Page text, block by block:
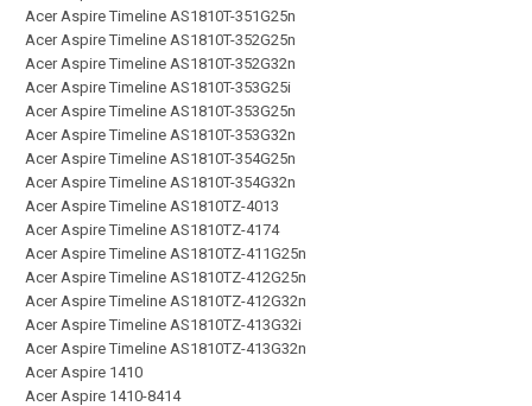
Acer Aspire Timeline AS1810T-351G25n
Acer Aspire Timeline AS1810T-352G25n
Acer Aspire Timeline AS1810T-352G32n
Acer Aspire Timeline AS1810T-353G25i
Acer Aspire Timeline AS1810T-353G25n
Acer Aspire Timeline AS1810T-353G32n
Acer Aspire Timeline AS1810T-354G25n
Acer Aspire Timeline AS1810T-354G32n
Acer Aspire Timeline AS1810TZ-4013
Acer Aspire Timeline AS1810TZ-4174
Acer Aspire Timeline AS1810TZ-411G25n
Acer Aspire Timeline AS1810TZ-412G25n
Acer Aspire Timeline AS1810TZ-412G32n
Acer Aspire Timeline AS1810TZ-413G32i
Acer Aspire Timeline AS1810TZ-413G32n
Acer Aspire 1410
Acer Aspire 1410-8414